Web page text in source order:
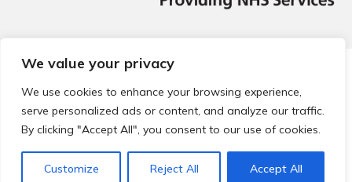
We value your privacy
We use cookies to enhance your browsing experience,
serve personalized ads or content, and analyze our traffic.
By clicking "Accept All", you consent to our use of cookies.
Customize Reject All Accept All
© 2026 Local Community Primary Care Network.
reserved.